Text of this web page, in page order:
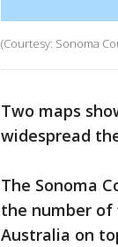
(Courtesy: Sonoma
Two maps
widespread
The Sonoma
the number of
Australia on